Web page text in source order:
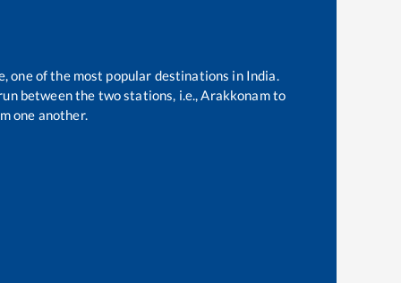
one of the most popular destinations in India.
between the two stations, i.e.,Arakkonamto
one another.